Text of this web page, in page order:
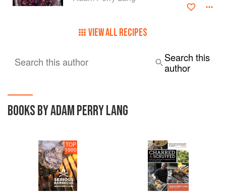
VIEW ALL RECIPES
Search this author
Search this
author
BOOKS BY ADAM PERRY LANG
TOP
1000